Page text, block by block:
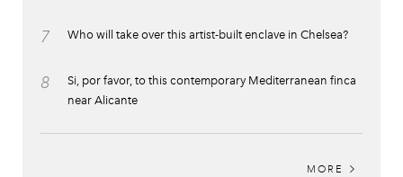
7 Who will take over this artist-built enclave in Chelsea?
8
Si, por favor, to this contemporary Mediterranean finca
near Alicante
MORE